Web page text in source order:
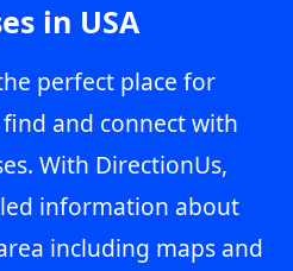
in USA
perfect place for
and connect with
With DirectionUs,
information about
including maps and